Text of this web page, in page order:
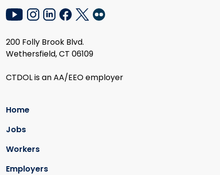
200 Folly Brook Blvd.
Wethersfield, CT 06109
CTDOL is an AA/EEO employer
Home
Jobs
Workers
Employers